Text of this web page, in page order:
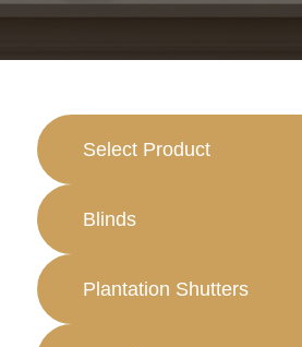
Select Product
Blinds
Plantation Shutters